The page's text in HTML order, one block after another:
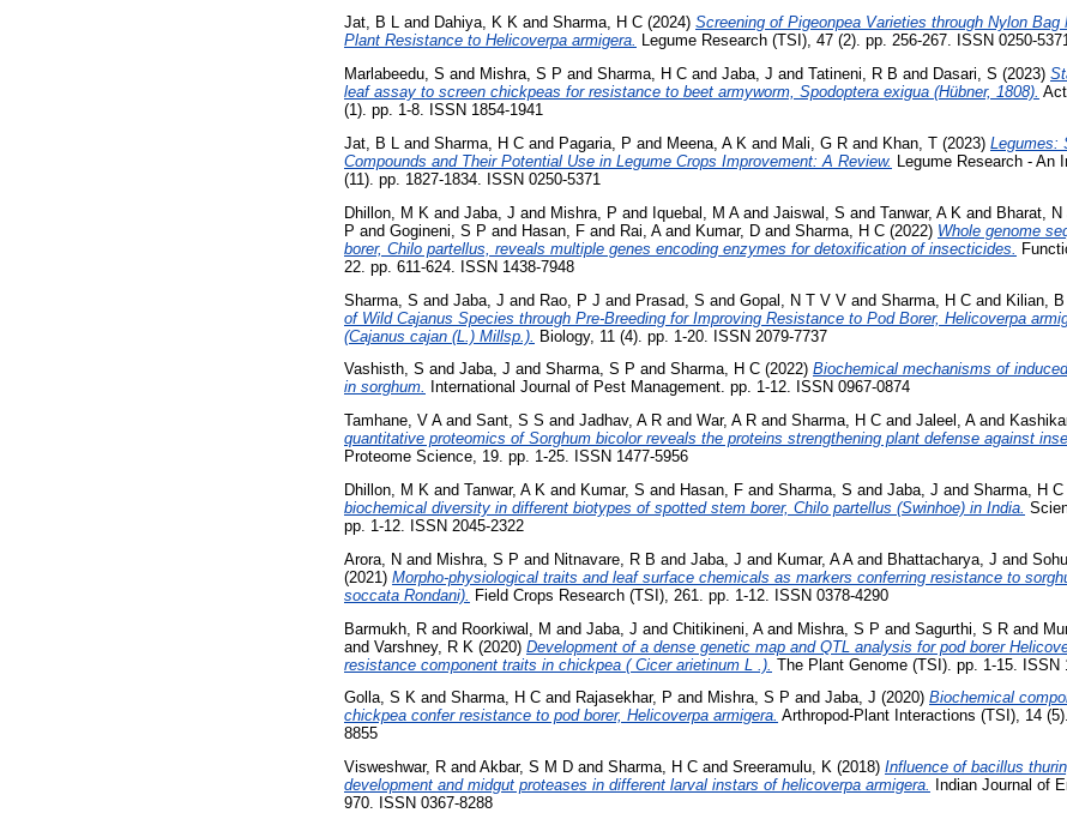
Jat, B L and Dahiya, K K and Sharma, H C (2024) Screening of Pigeonpea Varieties through Nylon
Plant Resistance to Helicoverpa armigera. Legume Research (TSI), 47 (2). pp. 256-267. ISSN 0250-
Marlabeedu, S and Mishra, S P and Sharma, H C and Jaba, J and Tatineni, R B and Dasari, S (2023)
leaf assay to screen chickpeas for resistance to beet armyworm, Spodoptera exigua (Hübner, 1808).
(1). pp. 1-8. ISSN 1854-1941
Jat, B L
and Sharma, H C and Pagaria, P and Meena, A K and Mali, G R and Khan, T (2023) Legumes:
Compounds and Their Potential Use in Legume Crops Improvement: A Review.
Legume Research - An
(11). pp. 1827-1834. ISSN 0250-5371
Dhillon, M K and Jaba, J and Mishra, P and Iquebal, M Aand Jaiswal, S and Tanwar, A K and Bharat, N
P and Gogineni, S P and Hasan, F and Rai, Aand Kumar, D and Sharma, H C (2022) Whole genome
borer, Chilo partellus, reveals multiple genes encoding enzymes for detoxification of insecticides.
22. pp. 611-624. ISSN 1438-7948
Sharma, S and Jaba, J and Rao, P J and Prasad, S and Gopal, N T V V and Sharma, H C and Kilian, B
of Wild Cajanus Species through Pre-Breeding for Improving Resistance to Pod Borer, Helicoverpa
(Cajanus cajan (L.) Millsp.). Biology, 11 (4). pp. 1-20. ISSN 2079-7737
Vashisth, S and Jaba, J and Sharma, S P and Sharma, H C (2022) Biochemical mechanisms of
in sorghum.
International Journal of Pest Management. pp. 1-12. ISSN 0967-0874
Tamhane, V Aand Sant, S S and Jadhav, A R and War, A R and Sharma, H C and Jaleel, Aand
quantitative proteomics of Sorghum bicolor reveals the proteins strengthening plant defense against
Proteome Science, 19. pp. 1-25. ISSN 1477-5956
Dhillon, M K and Tanwar, A K and Kumar, S and Hasan, F and Sharma, S and Jaba, J and Sharma, H C
biochemical diversity in different biotypes of spotted stem borer, Chilo partellus (Swinhoe) in India.
pp. 1-12. ISSN 2045-2322
Arora, N and Mishra, S P and Nitnavare, R B and Jaba, J and Kumar, A Aand Bhattacharya, J and
(2021) Morpho-physiological traits and leaf surface chemicals as markers conferring resistance to
soccata Rondani).
Field Crops Research (TSI), 261. pp. 1-12. ISSN 0378-4290
Barmukh, R and Roorkiwal, M and Jaba, J and Chitikineni, Aand Mishra, S P and Sagurthi, S R and
and Varshney, R K (2020) Development of a dense genetic map and QTL analysis for pod borer
resistance component traits in chickpea ( Cicer arietinum L .). The Plant Genome (TSI). pp. 1-15. ISSN
Golla, S K and Sharma, H C and Rajasekhar, P and Mishra, S P and Jaba, J (2020) Biochemical
chickpea confer resistance to pod borer, Helicoverpa armigera. Arthropod-Plant Interactions (TSI), 14
8855
Visweshwar, R and Akbar, S M D and Sharma, H C and Sreeramulu, K (2018) Influence of bacillus
development and midgut proteases in different larval instars of helicoverpa armigera.
Indian Journal of
970. ISSN 0367-8288